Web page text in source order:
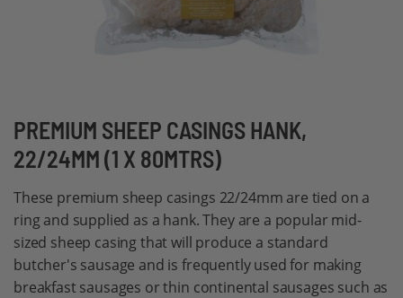
PREMIUM SHEEP CASINGS HANK,
22/24MM (1 X 80MTRS)
These premium sheep casings 22/24mm are tied on a
ring and supplied as a hank. They are a popular mid-
sized sheep casing that will produce a standard
butcher's sausage and is frequently used for making
breakfast sausages or thin continental sausages such as
Skip
to
the
beginning
of
the
images
gallery